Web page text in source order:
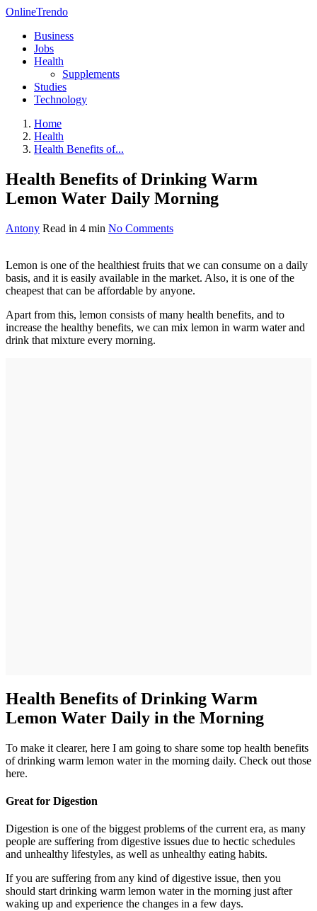
OnlineTrendo
Business
Jobs
Health
Supplements
Studies
Technology
Home
Health
Health Benefits of...
Health Benefits of Drinking Warm
Lemon Water Daily Morning
Antony Read in 4 min No Comments
Lemon is one of the healthiest fruits that we can consume on a daily
basis, and it is easily available in the market. Also, it is one of the
cheapest that can be affordable by anyone.
Apart from this, lemon consists of many health benefits, and to
increase the healthy benefits, we can mix lemon in warm water and
drink that mixture every morning.
Health Benefits of Drinking Warm
Lemon Water Daily in the Morning
To make it clearer, here I am going to share some top health benefits
of drinking warm lemon water in the morning daily. Check out those
here.
Great for Digestion
Digestion is one of the biggest problems of the current era, as many
people are suffering from digestive issues due to hectic schedules
and unhealthy lifestyles, as well as unhealthy eating habits.
If you are suffering from any kind of digestive issue, then you
should start drinking warm lemon water in the morning just after
waking up and experience the changes in a few days.